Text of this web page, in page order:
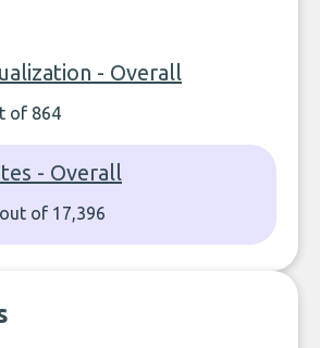
- Overall
of 864
- Overall
out of 17,396